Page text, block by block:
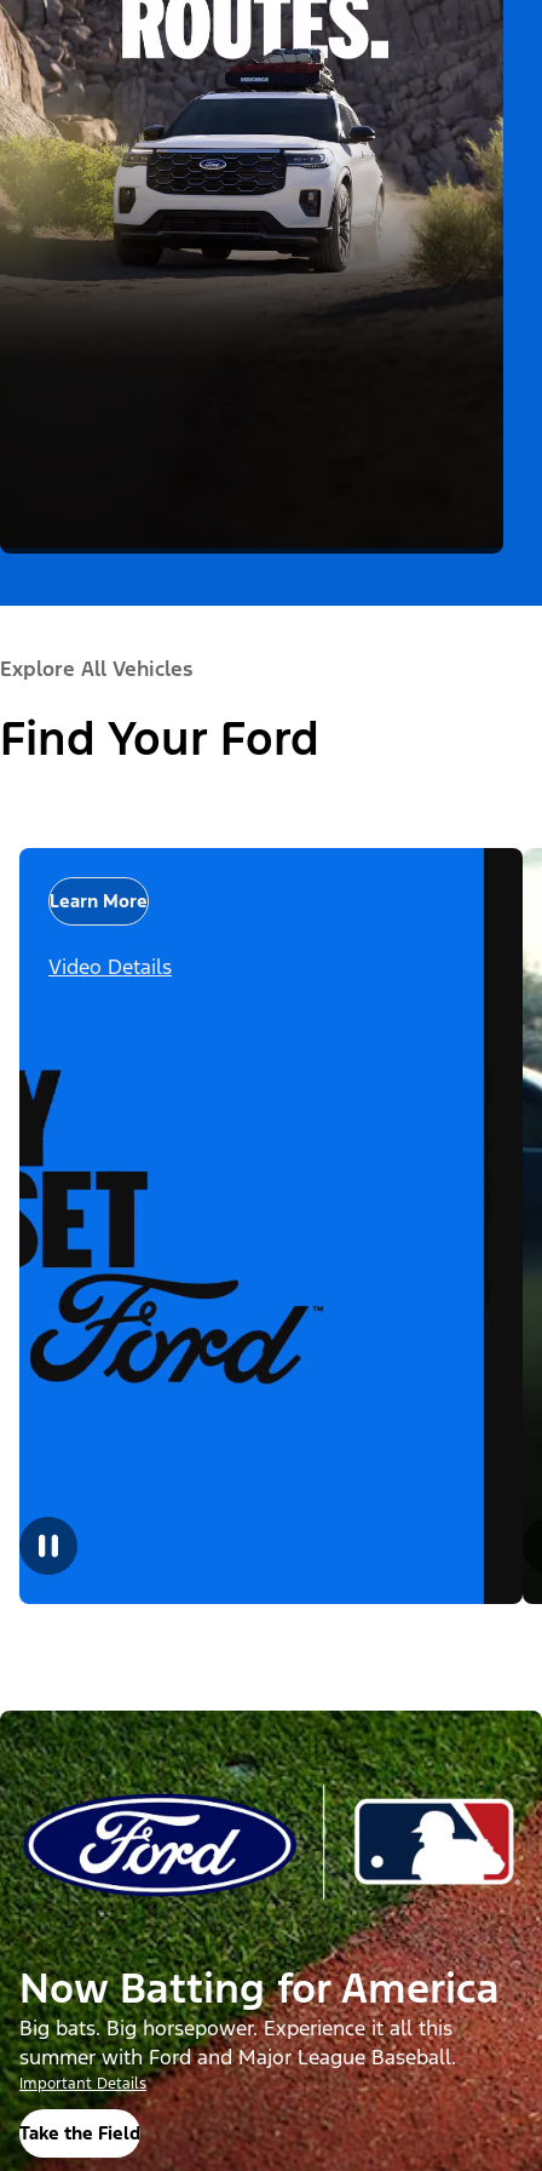
Explore All Vehicles
Find Your Ford
Learn More
Video Details
Now Batting for America
Big bats. Big horsepower. Experience it all this
summer with Ford and Major League Baseball.
Important Details
Take the Field